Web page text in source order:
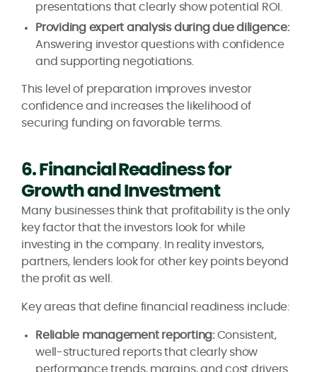
presentations that clearly show potential ROI.
Providing expert analysis during due diligence:
Answering investor questions with confidence
and supporting negotiations.
This level of preparation improves investor
confidence and increases the likelihood of
securing funding on favorable terms.
6. Financial Readiness for
Growth and Investment
Many businesses think that profitability is the only
key factor that the investors look for while
investing in the company. In reality investors,
partners, lenders look for other key points beyond
the profit as well.
Key areas that define financial readiness include:
Reliable management reporting:Consistent,
well-structured reports that clearly show
performance trends, margins, and cost drivers